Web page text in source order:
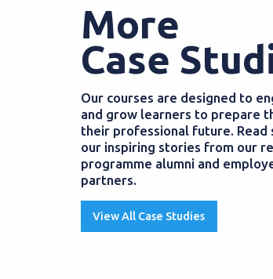
More
Case
Our courses are designed to
and grow learners to prepare
their professional future. Read
our inspiring stories from our
programme alumni and
partners.
View All Case Studies